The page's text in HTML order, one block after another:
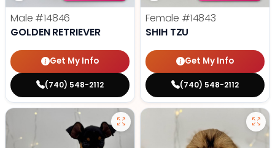
Male #14846
GOLDEN RETRIEVER
Get My Info
(740) 548-2112
Female #14843
SHIH TZU
Get My Info
(740) 548-2112